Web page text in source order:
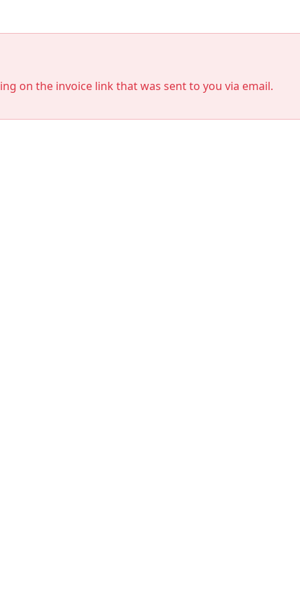
on the invoice link that was sent to you via email.